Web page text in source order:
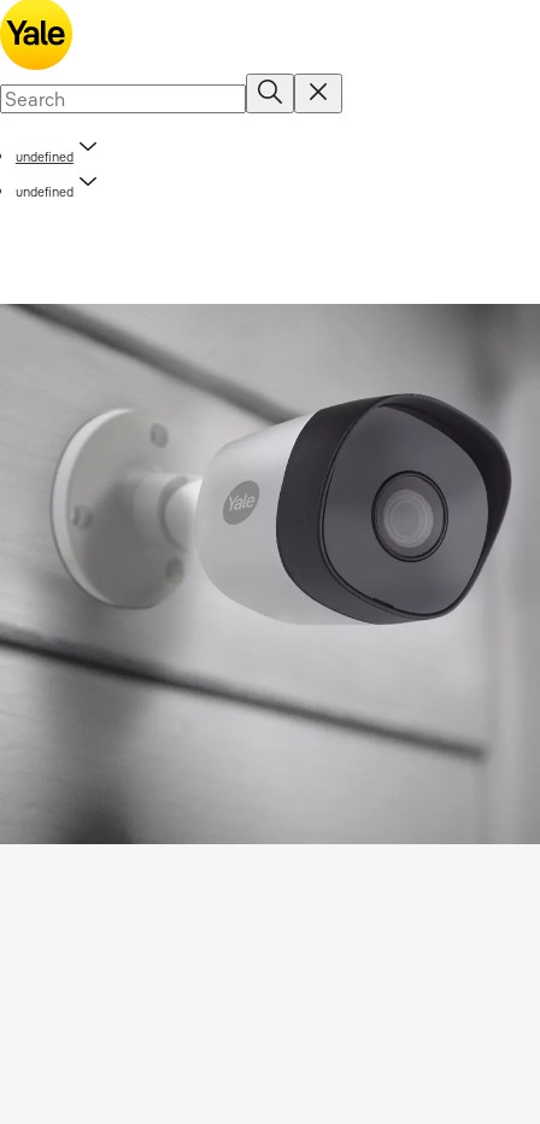
undefined
undefined